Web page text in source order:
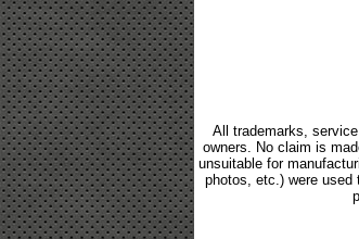
All trademarks,
owners. No claim is
unsuitable for
photos, etc.) were used